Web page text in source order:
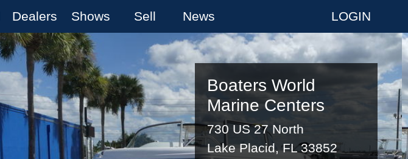
Dealers Shows Sell News LOGIN
Boaters World
Marine Centers
730 US 27 North
Lake Placid, FL 33852